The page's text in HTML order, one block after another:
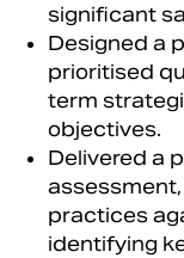
significant
Designed a
prioritised
term
objectives.​
Delivered a
practices
identifying